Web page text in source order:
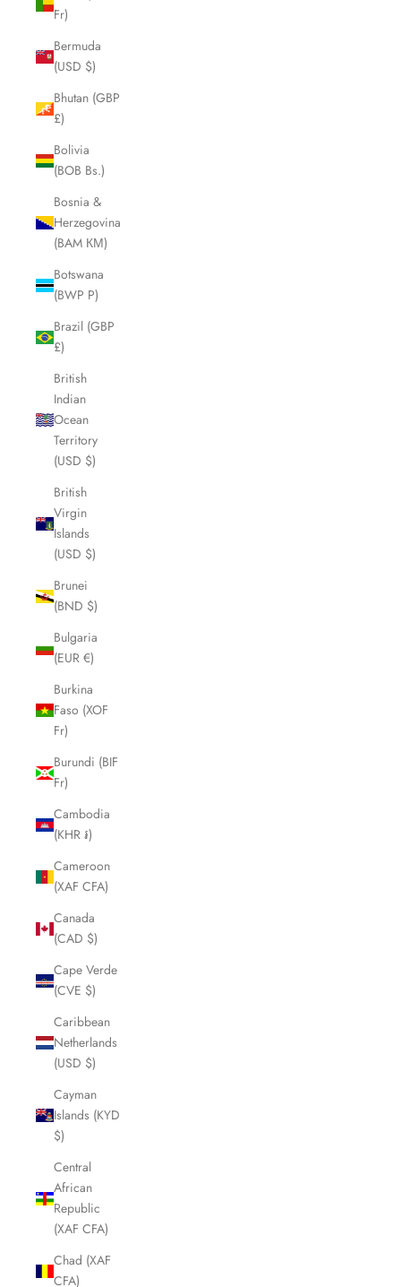
Fr)
Bermuda
(USD $)
Bhutan (GBP
£)
Bolivia
(BOB Bs.)
Bosnia &
Herzegovina
(BAM КМ)
Botswana
(BWP P)
Brazil (GBP
£)
British
Indian
Ocean
Territory
(USD $)
British
Virgin
Islands
(USD $)
Brunei
(BND $)
Bulgaria
(EUR €)
Burkina
Faso (XOF
Fr)
Burundi (BIF
Fr)
Cambodia
(KHR ៛)
Cameroon
(XAF CFA)
Canada
(CAD $)
Cape Verde
(CVE $)
Caribbean
Netherlands
(USD $)
Cayman
Islands (KYD
$)
Central
African
Republic
(XAF CFA)
Chad (XAF
CFA)